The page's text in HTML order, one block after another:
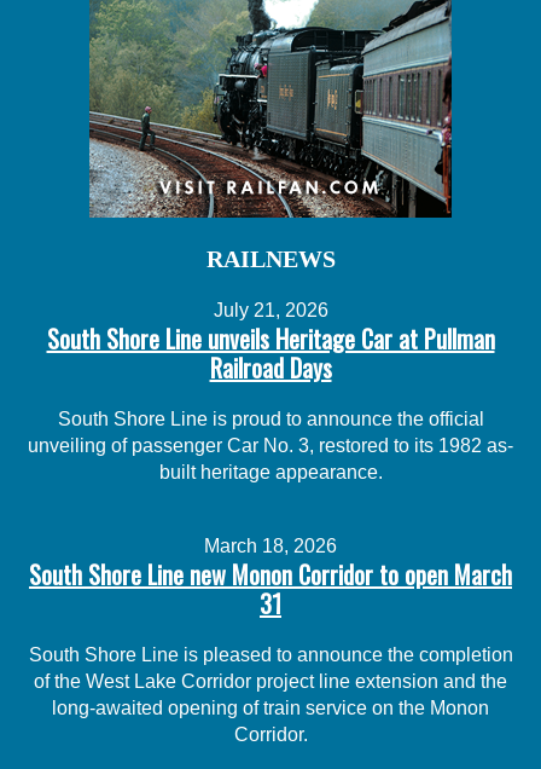
RAILNEWS
July 21, 2026
South Shore Line unveils Heritage Car at Pullman
Railroad Days
South Shore Line is proud to announce the official
unveiling of passenger Car No. 3, restored to its 1982 as-
built heritage appearance.
March 18, 2026
South Shore Line new Monon Corridor to open March
31
South Shore Line is pleased to announce the completion
of the West Lake Corridor project line extension and the
long-awaited opening of train service on the Monon
Corridor.